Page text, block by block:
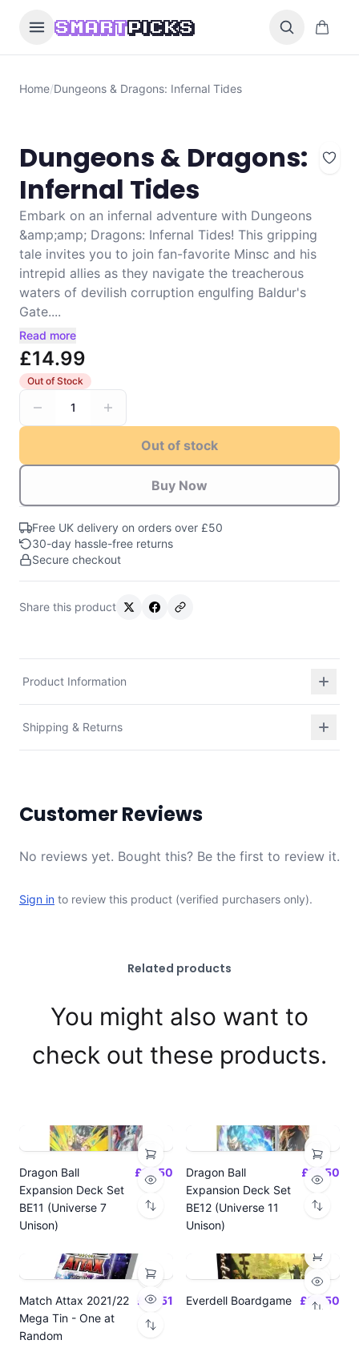
SMARTPICKS 0 items
Home/Dungeons & Dragons: Infernal Tides
Dungeons & Dragons:
Infernal Tides
Embark on an infernal adventure with Dungeons
&amp;amp; Dragons: Infernal Tides! This gripping
tale invites you to join fan-favorite Minsc and his
intrepid allies as they navigate the treacherous
waters of devilish corruption engulfing Baldur's
Gate....
Read more
£14.99
Out of Stock
1
Out of stock
Buy Now
Free UK delivery on orders over £50
30-day hassle-free returns
Secure checkout
Share this product
Product Information
Shipping & Returns
Customer Reviews
No reviews yet. Bought this? Be the first to review it.
Sign in to review this product (verified purchasers only).
Related products
You might also want to
check out these products.
Dragon Ball
Expansion Deck Set
BE11 (Universe 7
Unison)
£14.50
Dragon Ball
Expansion Deck Set
BE12 (Universe 11
Unison)
£14.50
Match Attax 2021/22
Mega Tin - One at
Random
£19.51 Everdell Boardgame £64.50